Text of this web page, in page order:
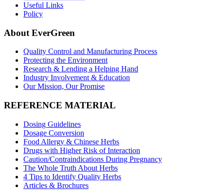
Useful Links
Policy
About EverGreen
Quality Control and Manufacturing Process
Protecting the Environment
Research & Lending a Helping Hand
Industry Involvement & Education
Our Mission, Our Promise
REFERENCE MATERIAL
Dosing Guidelines
Dosage Conversion
Food Allergy & Chinese Herbs
Drugs with Higher Risk of Interaction
Caution/Contraindications During Pregnancy
The Whole Truth About Herbs
4 Tips to Identify Quality Herbs
Articles & Brochures